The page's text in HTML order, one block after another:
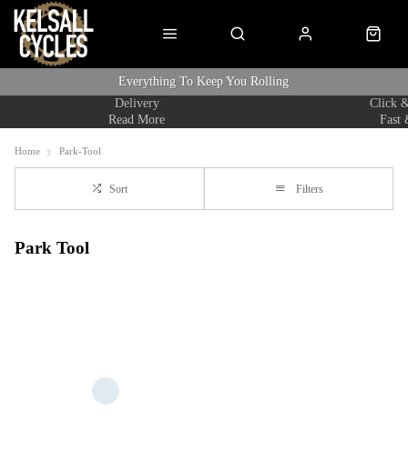
Everything To Keep You Rolling
Read More
Delivery
Fast
Click
Home Park-Tool
Sort Filters
Park Tool